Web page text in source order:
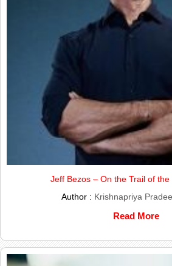
Jeff Bezos – On the Trail of the
Author : Krishnapriya
Read More